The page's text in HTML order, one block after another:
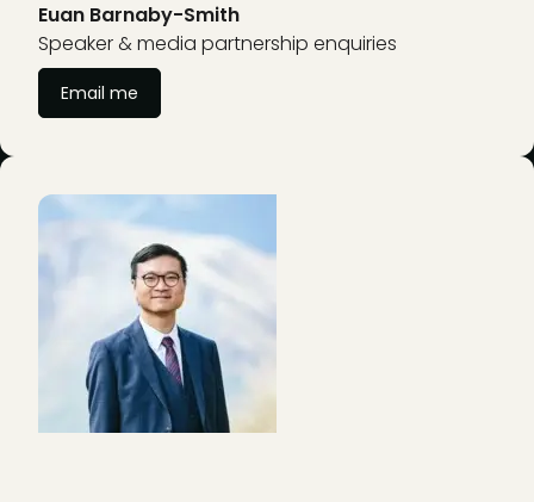
Euan Barnaby-Smith
Speaker & media partnership enquiries
Email me